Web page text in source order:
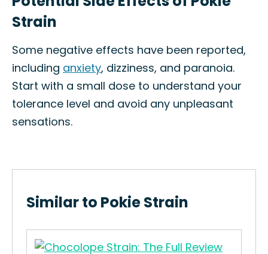
Strain
Some negative effects have been reported,
including anxiety, dizziness, and paranoia.
Start with a small dose to understand your
tolerance level and avoid any unpleasant
sensations.
Similar to Pokie Strain